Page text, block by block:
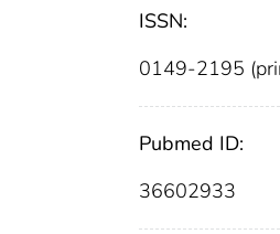
ISSN:
0149-2195
Pubmed ID:
36602933